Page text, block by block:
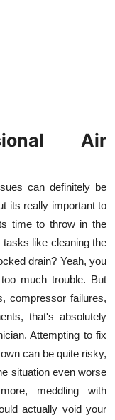
Air
can definitely be
its really important to
time to throw in the
like cleaning the
drain? Yeah, you
much trouble. But
compressor failures,
that's absolutely
Attempting to fix
can be quite risky,
situation even worse
meddling with
actually void your